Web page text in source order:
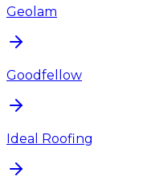
Geolam
Goodfellow
Ideal Roofing